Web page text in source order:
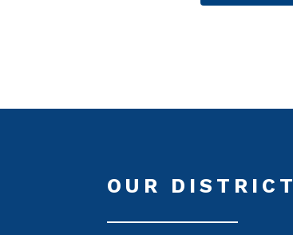
OUR DISTRICT